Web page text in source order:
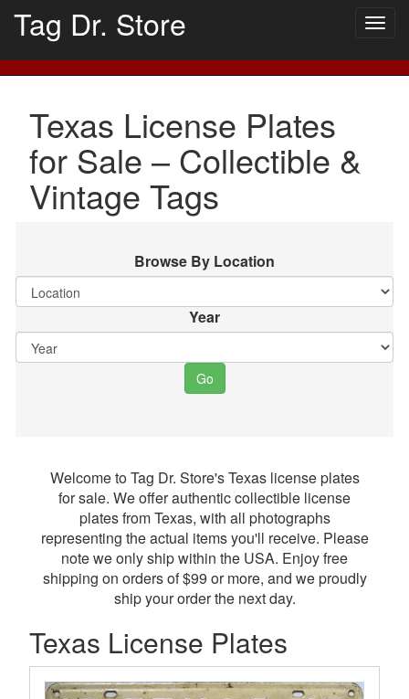
Tag Dr. Store
Texas License Plates
for Sale – Collectible &
Vintage Tags
Browse By Location
Year
Go
Welcome to Tag Dr. Store's Texas license plates
for sale. We offer authentic collectible license
plates from Texas, with all photographs
representing the actual items you'll receive. Please
note we only ship within the USA. Enjoy free
shipping on orders of $99 or more, and we proudly
ship your order the next day.
Texas License Plates